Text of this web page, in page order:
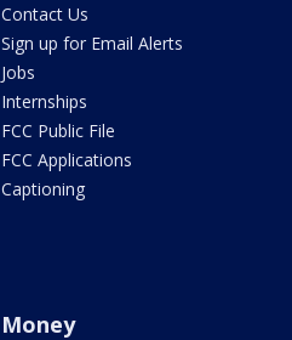
Contact Us
Sign up for Email Alerts
Jobs
Internships
FCC Public File
FCC Applications
Captioning
Money